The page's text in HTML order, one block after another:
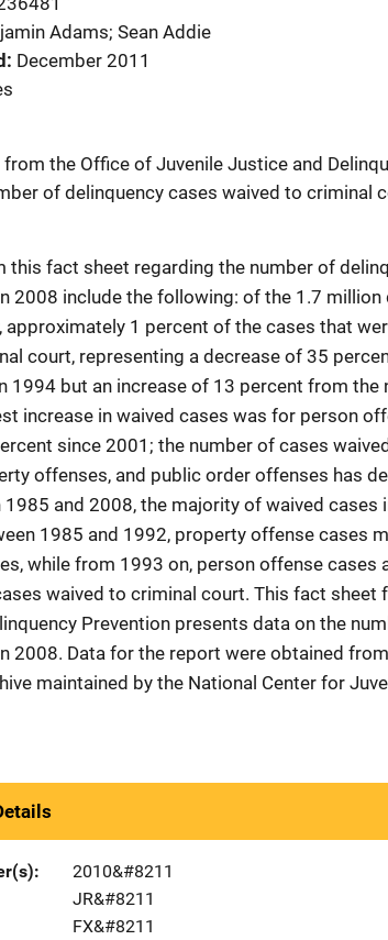
Adams; Sean Addie
December 2011
the Office of Juvenile Justice and
of delinquency cases waived to criminal
this fact sheet regarding the number of
2008 include the following: of the 1.7 million
approximately 1 percent of the cases that
court, representing a decrease of 35
1994 but an increase of 13 percent from the
increase in waived cases was for person
since 2001; the number of cases
offenses, and public order offenses has
and 2008, the majority of waived cases
1985 and 1992, property offense cases
while from 1993 on, person offense cases
waived to criminal court. This fact sheet
Prevention presents data on the
2008. Data for the report were obtained
maintained by the National Center for
2010&#8211
JR&#8211
FX&#8211